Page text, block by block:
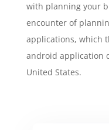
with planning your
encounter of
applications, which
android application
United States.